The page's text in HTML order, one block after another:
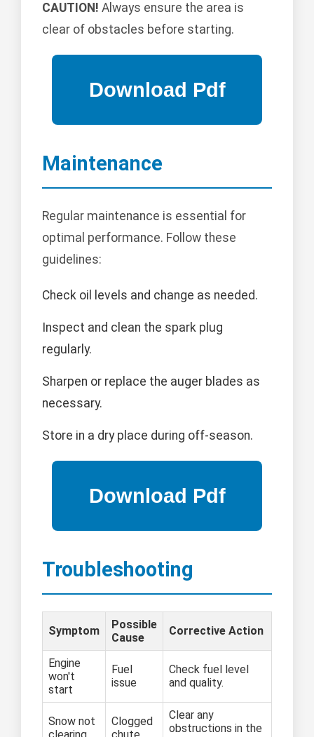
CAUTION! Always ensure the area is
clear of obstacles before starting.
Maintenance
Regular maintenance is essential for
optimal performance. Follow these
guidelines:
Check oil levels and change as needed.
Inspect and clean the spark plug
regularly.
Sharpen or replace the auger blades as
necessary.
Store in a dry place during off-season.
Troubleshooting
Symptom
Possible
Cause
Corrective Action
Engine
won't
start
Fuel
issue
Check fuel level
and quality.
Snow not
Clogged
Clear any
obstructions in the